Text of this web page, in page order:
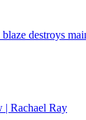
destroys
| Rachael Ray